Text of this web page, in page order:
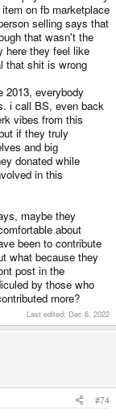
on fb marketplace
selling says that
that wasn't the
here they feel like
that shit is wrong
2013, everybody
i call BS, even back
vibes from this
if they truly
and big
donated while
in this
maybe they
about
been to contribute
what because they
post in the
by those who
more?
Last edited: Dec 6, 2022
#74